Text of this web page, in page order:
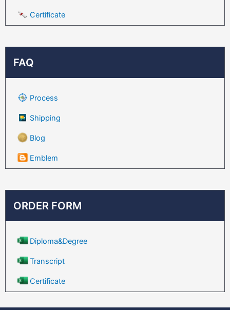
Certificate
FAQ
Process
Shipping
Blog
Emblem
ORDER FORM
Diploma&Degree
Transcript
Certificate